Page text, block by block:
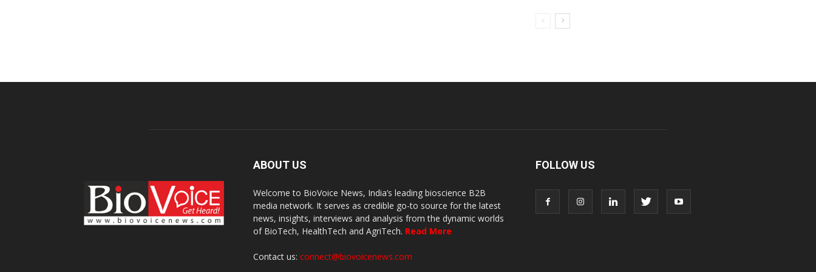
ABOUT US
Welcome to BioVoice News, India’s leading bioscience B2B
media network. It serves as credible go-to source for the latest
news, insights, interviews and analysis from the dynamic worlds
of BioTech, HealthTech and AgriTech. Read More
Contact us: connect@biovoicenews.com
FOLLOW US